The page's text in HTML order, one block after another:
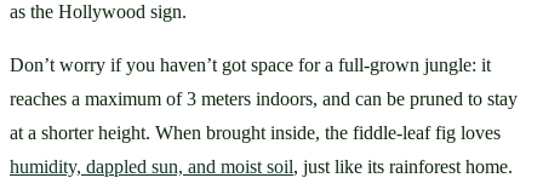
as the Hollywood sign.
Don’t worry if you haven’t got space for a full-grown jungle: it
reaches a maximum of 3 meters indoors, and can be pruned to stay
humidity, dappled sun, and moist soil, just like its rainforest home.